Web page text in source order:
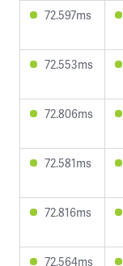
72.597ms
72.553ms
72.806ms
72.581ms
72.816ms
72.564ms